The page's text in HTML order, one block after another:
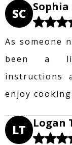
SC Sophia
As someone
been a
instructions
enjoy cooking
LT Logan